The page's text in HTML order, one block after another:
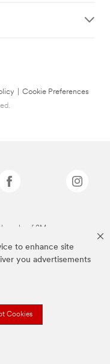
to enhance site
you advertisements
Cookies
Cookie Preferences
of 3M.